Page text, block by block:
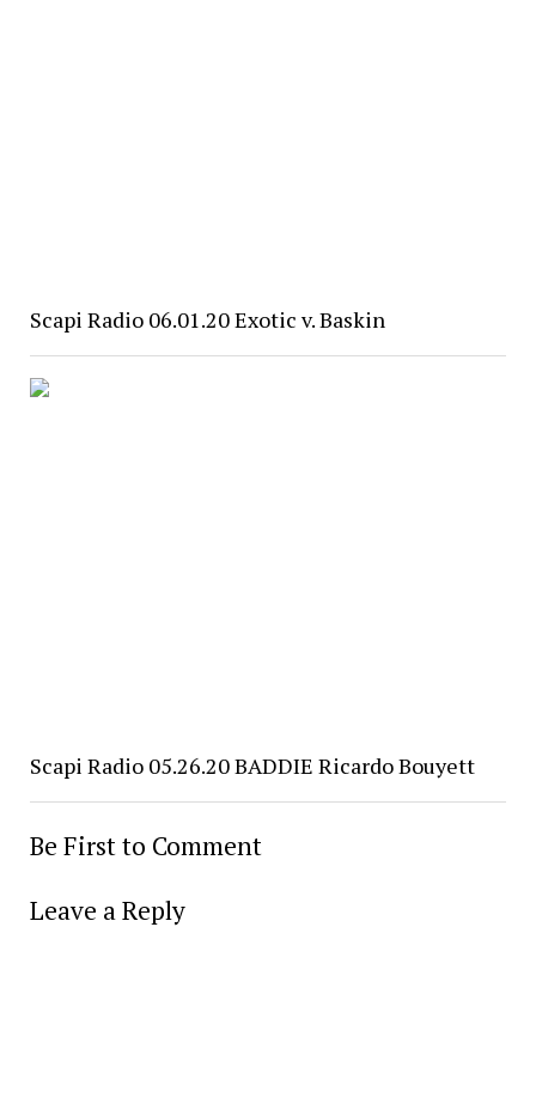
Scapi Radio 06.01.20 Exotic v. Baskin
Scapi Radio 05.26.20 BADDIE Ricardo Bouyett
Be First to Comment
Leave a Reply